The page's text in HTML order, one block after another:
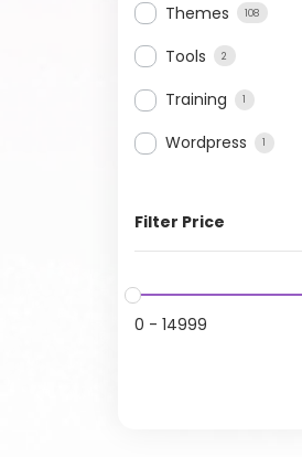
Themes 108
Tools 2
Training 1
Wordpress 1
Filter Price
0 - 14999